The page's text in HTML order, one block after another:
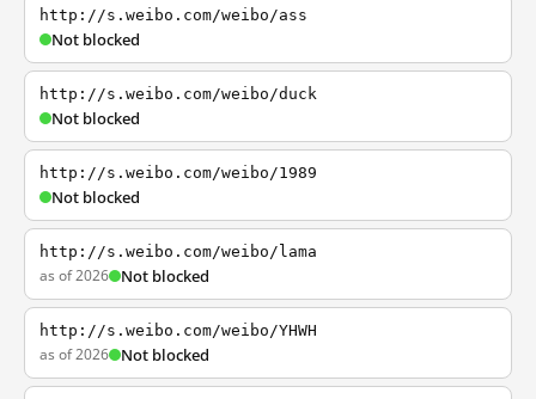
http://s.weibo.com/weibo/ass
Not blocked
http://s.weibo.com/weibo/duck
Not blocked
http://s.weibo.com/weibo/1989
Not blocked
http://s.weibo.com/weibo/lama
as of 2026 Not blocked
http://s.weibo.com/weibo/YHWH
as of 2026 Not blocked